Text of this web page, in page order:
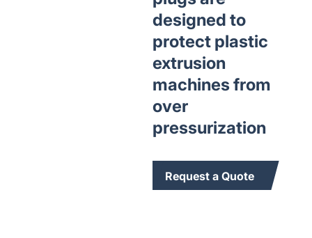
designed to
protect plastic
extrusion
machines from
over
pressurization
Request a Quote